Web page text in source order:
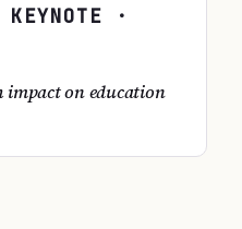
·
impact on education